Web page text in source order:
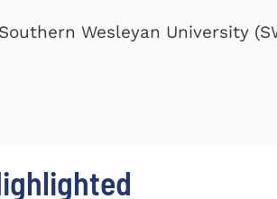
Wesleyan University